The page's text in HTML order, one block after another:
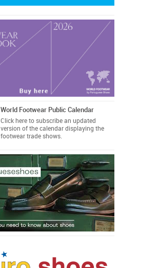
World Footwear Public Calendar
Click hereto subscribe an updated
version of the calendar displaying the
footwear trade shows.